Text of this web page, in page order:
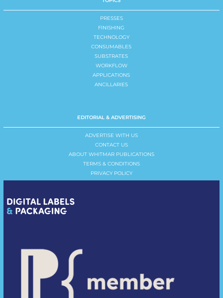
PRESSES
FINISHING
TECHNOLOGY
CONSUMABLES
SUBSTRATES
WORKFLOW
APPLICATIONS
ANCILLARIES
EDITORIAL & ADVERTISING
ADVERTISE WITH US
CONTACT US
ABOUT WHITMAR PUBLICATIONS
TERMS & CONDITIONS
PRIVACY POLICY